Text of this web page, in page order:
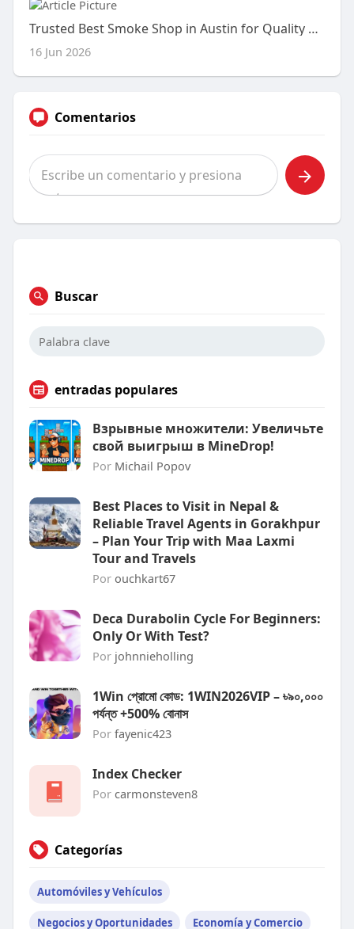
Trusted Best Smoke Shop in Austin for Quality Smoking Accessories
16 Jun 2026
Comentarios
Buscar
entradas populares
Взрывные множители: Увеличьте
свой выигрыш в MineDrop!
Por Michail Popov
Best Places to Visit in Nepal &
Reliable Travel Agents in Gorakhpur
– Plan Your Trip with Maa Laxmi
Tour and Travels
Por ouchkart67
Deca Durabolin Cycle For Beginners:
Only Or With Test?
Por johnnieholling
1Win প্রোমো কোড: 1WIN2026VIP – ৳৯০,০০০
পর্যন্ত +500% বোনাস
Por fayenic423
Index Checker
Por carmonsteven8
Categorías
Automóviles y Vehículos
Negocios y Oportunidades Economía y Comercio